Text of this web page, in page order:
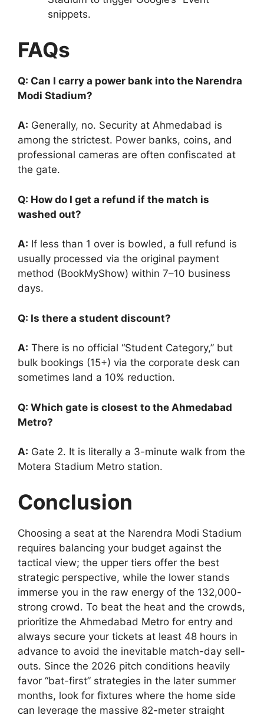
snippets.
FAQs
Q: Can I carry a power bank into the Narendra
Modi Stadium?
A: Generally, no. Security at Ahmedabad is
among the strictest. Power banks, coins, and
professional cameras are often confiscated at
the gate.
Q: How do I get a refund if the match is
washed out?
A: If less than 1 over is bowled, a full refund is
usually processed via the original payment
method (BookMyShow) within 7–10 business
days.
Q: Is there a student discount?
A: There is no official “Student Category,” but
bulk bookings (15+) via the corporate desk can
sometimes land a 10% reduction.
Q: Which gate is closest to the Ahmedabad
Metro?
A: Gate 2. It is literally a 3-minute walk from the
Motera Stadium Metro station.
Conclusion
Choosing a seat at the Narendra Modi Stadium
requires balancing your budget against the
tactical view; the upper tiers offer the best
strategic perspective, while the lower stands
immerse you in the raw energy of the 132,000-
strong crowd. To beat the heat and the crowds,
prioritize the Ahmedabad Metro for entry and
always secure your tickets at least 48 hours in
advance to avoid the inevitable match-day sell-
outs. Since the 2026 pitch conditions heavily
favor “bat-first” strategies in the later summer
months, look for fixtures where the home side
can leverage the massive 82-meter straight